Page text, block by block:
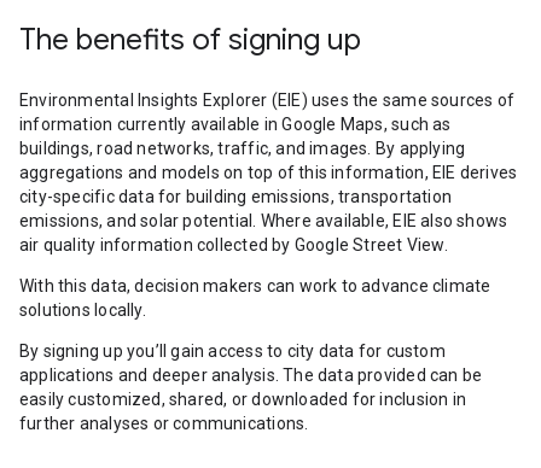
The benefits of signing up
Environmental Insights Explorer (EIE) uses the same sources of
information currently available in Google Maps, such as
buildings, road networks, traffic, and images. By applying
aggregations and models on top of this information, EIE derives
city-specific data for building emissions, transportation
emissions, and solar potential. Where available, EIE also shows
air quality information collected by Google Street View.
With this data, decision makers can work to advance climate
solutions locally.
By signing up you’ll gain access to city data for custom
applications and deeper analysis. The data provided can be
easily customized, shared, or downloaded for inclusion in
further analyses or communications.